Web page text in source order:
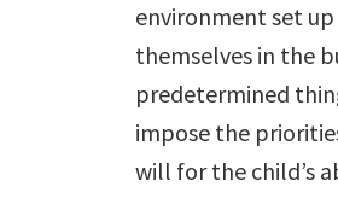
environment set
themselves in the
predetermined
impose the
will for the child’s